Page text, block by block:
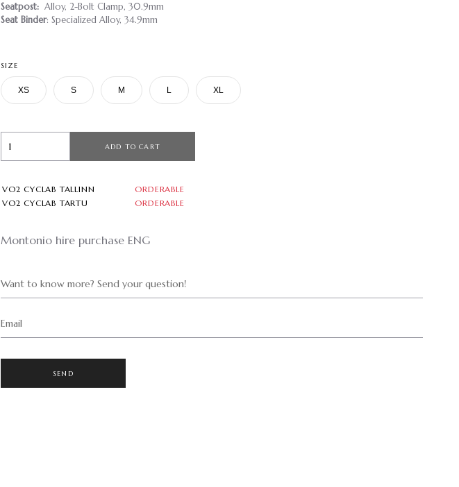
Seatpost: Alloy, 2-Bolt Clamp, 30.9mm
Seat Binder: Specialized Alloy, 34.9mm
SIZE
XS S M L XL
ADD TO CART
VO2 CYCLAB TALLINN
ORDERABLE
VO2 CYCLAB TARTU
ORDERABLE
Montonio hire purchase ENG
Want to know more? Send your question!
Email
SEND